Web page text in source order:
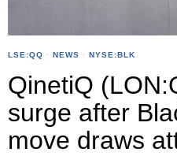
LSE:QQ · NEWS · NYSE:BLK
QinetiQ
surge after
move draws